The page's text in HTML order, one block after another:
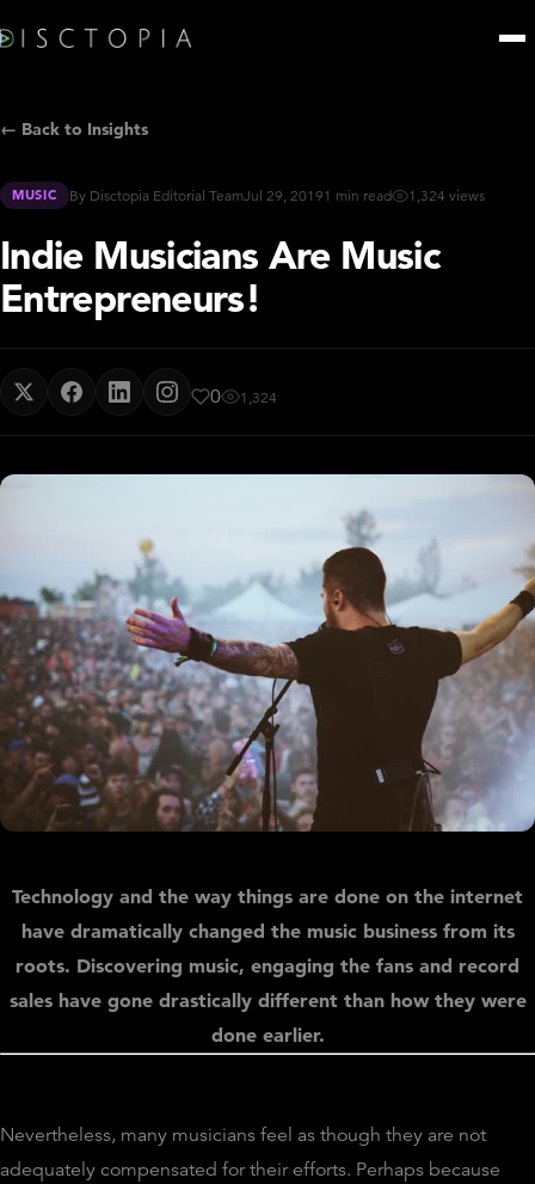
← Back to Insights
MUSIC By Disctopia Editorial TeamJul 29, 20191 min read 1,324 views
Indie Musicians Are Music
Entrepreneurs!
0 1,324
Technology and the way things are done on the internet
have dramatically changed the music business from its
roots. Discovering music, engaging the fans and record
sales have gone drastically different than how they were
done earlier.
Nevertheless, many musicians feel as though they are not
adequately compensated for their efforts. Perhaps because